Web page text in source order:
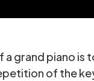
grand piano
of the